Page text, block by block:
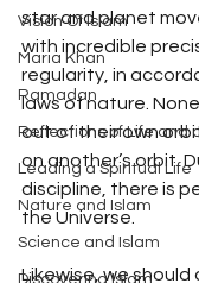
Vision Of Islam
Maria Khan
Ramadan
Reflections of Life and
Leading a Spiritual Life
Nature and Islam
Science and Islam
Discovering Islam
star and planet
with incredible
regularity, in
laws of nature.
out of their own
on another’s orbit.
discipline, there is
the Universe.
Likewise, we